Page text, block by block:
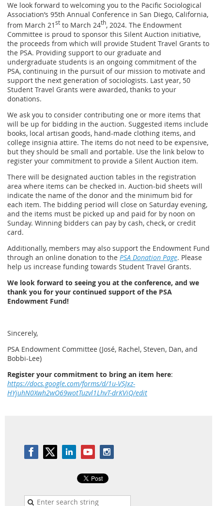
We look forward to welcoming you to the Pacific Sociological
Association’s 95th Annual Conference in San Diego, California,
from March 21 st to March 24th, 2024. The Endowment
Committee is proud to sponsor this Silent Auction initiative,
the proceeds from which will provide Student Travel Grants to
the PSA. Providing support to our graduate and
undergraduate students is an ongoing commitment of the
PSA, continuing in the pursuit of our mission to motivate and
support the next generation of sociologists. Last year, 50
Student Travel Grants were awarded, thanks to your
donations.
We ask you to consider contributing one or more items that
will be up for bidding in the auction. Suggested items include
books, local artisan goods, hand-made clothing items, and
college insignia attire. The items do not need to be expensive,
but they should be small and portable. Use the link below to
register your commitment to provide a Silent Auction item.
There will be designated auction tables in the registration
area where items can be checked in. Auction-bid sheets will
indicate the name of the donor and the minimum bid for
each item. The bidding period will close on Saturday evening,
and the items must be picked up and paid for by noon on
Sunday. Winning bidders can pay by cash, check, or credit
card.
Additionally, members may also support the Endowment Fund
through an online donation to the PSA Donation Page. Please
help us increase funding towards Student Travel Grants.
We look forward to seeing you at the conference, and we
thank you for your continued support of the PSA
Endowment Fund!
Sincerely,
PSA Endowment Committee (José, Rachel, Steven, Dan, and
Bobbi-Lee)
Register your commitment to bring an item here:
https://docs.google.com/forms/d/1u-VSJxz-
HYjuhN0Xwh2wO69wotTuzvl1LhvT-drKViQ/edit